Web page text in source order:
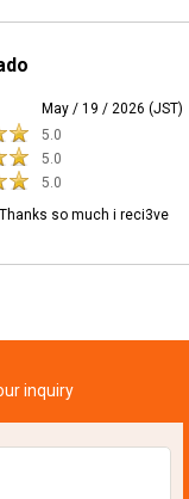
May / 19 / 2026 (JST)
5.0
5.0
5.0
so much i reci3ve
inquiry